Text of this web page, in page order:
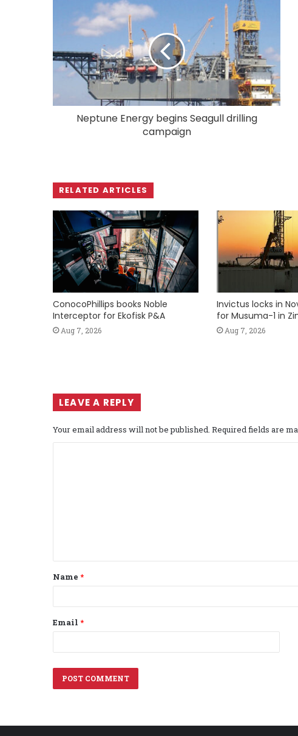
Neptune Energy begins Seagull drilling
campaign
RELATED ARTICLES
ConocoPhillips books Noble
Interceptor for Ekofisk P&A
Aug 7, 2026
Invictus locks in
for Musuma-1 in
Aug 7, 2026
LEAVE A REPLY
Your email address will not be published. Required fields are
t
*
Name *
Email *